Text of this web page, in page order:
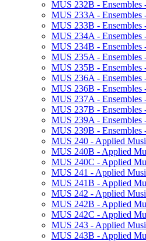
MUS 232B -​ Ensembles
MUS 233A -​ Ensembles
MUS 233B -​ Ensembles
MUS 234A -​ Ensembles
MUS 234B -​ Ensembles
MUS 235A -​ Ensembles
MUS 235B -​ Ensembles
MUS 236A -​ Ensembles
MUS 236B -​ Ensembles
MUS 237A -​ Ensembles
MUS 237B -​ Ensembles
MUS 239A -​ Ensembles
MUS 239B -​ Ensembles
MUS 240 -​ Applied
MUS 240B -​ Applied
MUS 240C -​ Applied
MUS 241 -​ Applied
MUS 241B -​ Applied
MUS 242 -​ Applied
MUS 242B -​ Applied
MUS 242C -​ Applied
MUS 243 -​ Applied
MUS 243B -​ Applied